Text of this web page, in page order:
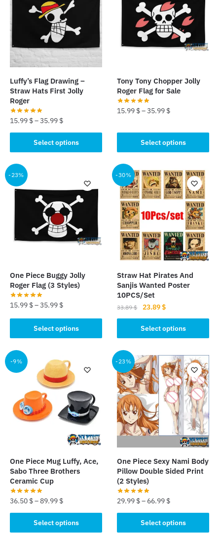
options
may
be
on
the
product
page
options
may
product
page
Luffy’s Flag Drawing –
Straw Hats First Jolly
Roger
15.99 $–35.99 $
Select options
product
has
multiple
variants.
may
product
page
Tony Tony Chopper Jolly
Roger Flag for Sale
15.99 $–35.99 $
Select options
product
has
multiple
variants.
The
options
may
be
chosen
on
the
product
page
-23%
One Piece Buggy Jolly
Roger Flag (3 Styles)
15.99 $–35.99 $
Select options
product
multiple
variants.
options
may
be
product
page
-30%
Straw Hat Pirates And
Sanjis Wanted Poster
10PCS/Set
33.89$
Original
price
was:
33.89 $.
23.89$Current
price
is:
23.89 $.
Select options
product
has
multiple
variants.
The
options
may
be
chosen
product
page
-9%
One Piece Mug Luffy, Ace,
Sabo Three Brothers
Ceramic Cup
36.50 $–89.99 $
Select options
product
-23%
One Piece Sexy Nami Body
Pillow Double Sided Print
(2 Styles)
29.99 $– 66.99 $
Select options
product